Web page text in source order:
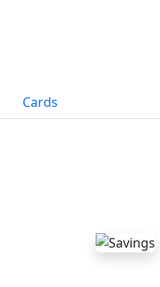
Cards